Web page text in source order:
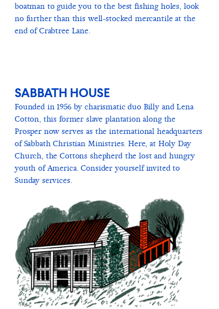
boatman to guide you to the best fishing holes, look
no further than this well-stocked mercantile at the
end of Crabtree Lane.
SABBATH HOUSE
Founded in 1956 by charismatic duo Billy and Lena
Cotton, this former slave plantation along the
Prosper now serves as the international headquarters
of Sabbath Christian Ministries. Here, at Holy Day
Church, the Cottons shepherd the lost and hungry
youth of America. Consider yourself invited to
Sunday services.